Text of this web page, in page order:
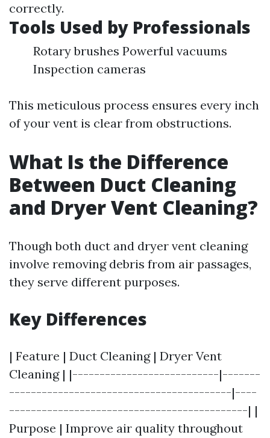
correctly.
Tools Used by Professionals
Rotary brushes Powerful vacuums
Inspection cameras
This meticulous process ensures every inch
of your vent is clear from obstructions.
What Is the Difference
Between Duct Cleaning
and Dryer Vent Cleaning?
Though both duct and dryer vent cleaning
involve removing debris from air passages,
they serve different purposes.
Key Differences
| Feature | Duct Cleaning | Dryer Vent
Cleaning | |---------------------------|-------
-----------------------------------------|----
--------------------------------------------| |
Purpose | Improve air quality throughout